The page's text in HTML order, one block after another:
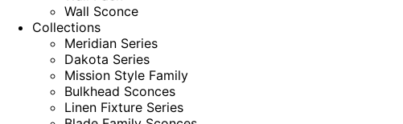
Wall Sconce
Collections
Meridian Series
Dakota Series
Mission Style Family
Bulkhead Sconces
Linen Fixture Series